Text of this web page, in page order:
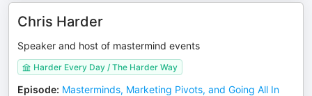
Chris Harder
Speaker and host of mastermind events
Harder Every Day / The Harder Way
Episode: Masterminds, Marketing Pivots, and Going All In